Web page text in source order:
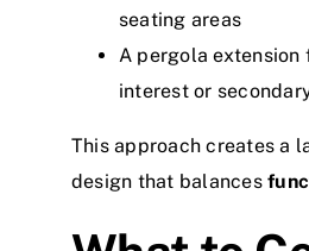
seating areas
A pergola extension
interest or
This approach creates a
design that balances